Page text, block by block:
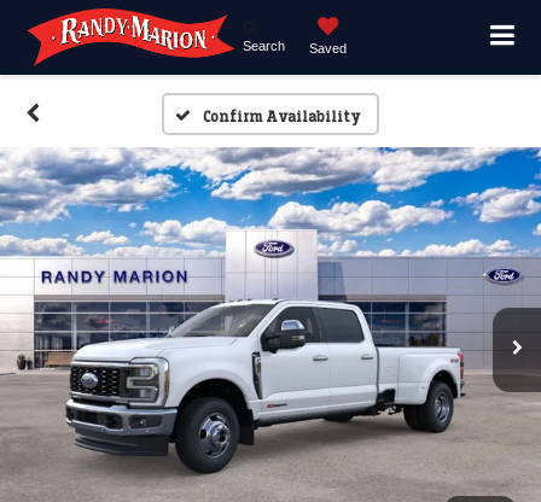
Search Saved
Confirm Availability